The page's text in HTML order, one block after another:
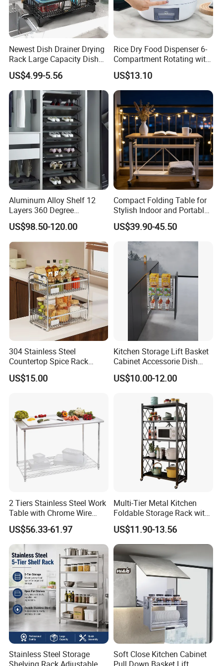
Heavybao has the professional team for product
packaging.
The products have collision angle and sponge
protection,every board with plastic bumper to
protect the corner.
We could customize the cartons,logo or color and
so on,all that is up for you.
Newest Dish Drainer Drying
Rack Large Capacity Dish
Rack Multifunction Over
Sink Dish Rack Drainer
US$4.99-5.56
Rice Dry Food Dispenser 6-
Compartment Rotating with
Measuring Cup and Holder
Mi23220
US$13.10
Aluminum Alloy Shelf 12
Layers 360 Degree
Wardrobe Rotating Shoe
Rack
US$98.50-120.00
Compact Folding Table for
Stylish Indoor and Portable
Outdoor Use
US$39.90-45.50
304 Stainless Steel
Countertop Spice Rack
Multi-Tier Kitchen Storage
Rack
US$15.00
Kitchen Storage Lift Basket
Cabinet Accessorie Dish
Rack Cutlery Holder
Organization Wire Mesh
Multifunction Pot & Bowl
Pull out Basket
US$10.00-12.00
2 Tiers Stainless Steel Work
Table with Chrome Wire
Undershelf Wire Storage
Rack for Hotel & Restaurant
US$56.33-61.97
Multi-Tier Metal Kitchen
Foldable Storage Rack with
Wheels and Dense Mesh
Frames
US$11.90-13.56
Stainless Steel Storage
Soft Close Kitchen Cabinet